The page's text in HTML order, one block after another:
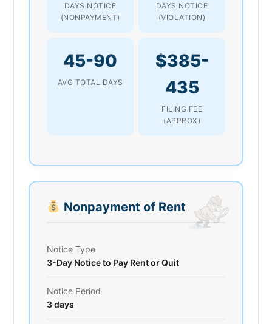
DAYS NOTICE
(NONPAYMENT)
DAYS NOTICE
(VIOLATION)
45-90
AVG TOTAL DAYS
$385-
435
FILING FEE
(APPROX)
Nonpayment of Rent
Notice Type
3-Day Notice to Pay Rent or Quit
Notice Period
3 days